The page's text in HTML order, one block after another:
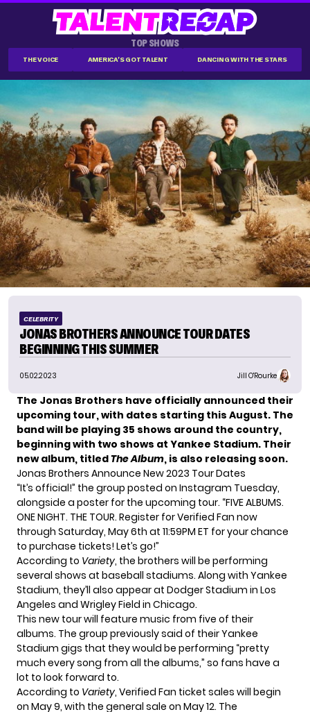
TOP SHOWS
THE VOICE AMERICA'S GOT TALENT DANCING WITH THE STARS
CELEBRITY
JONAS BROTHERS ANNOUNCE TOUR DATES
BEGINNING THIS SUMMER
05.02.2023 Jill O'Rourke
The Jonas Brothers have officially announced their
upcoming tour, with dates starting this August. The
band will be playing 35 shows around the country,
beginning with two shows at Yankee Stadium. Their
new album, titledThe Album, is also releasing soon.
Jonas Brothers Announce New 2023 Tour Dates
“It’s official!” the group posted on Instagram Tuesday,
alongside a poster for the upcoming tour. “FIVE ALBUMS.
ONE NIGHT. THE TOUR. Register for Verified Fan now
through Saturday, May 6th at 11:59PM ET for your chance
to purchase tickets! Let’s go!”
According to Variety, the brothers will be performing
several shows at baseball stadiums. Along with Yankee
Stadium, they’ll also appear at Dodger Stadium in Los
Angeles and Wrigley Field in Chicago.
This new tour will feature music from five of their
albums. The group previously said of their Yankee
Stadium gigs that they would be performing “pretty
much every song from all the albums,” so fans have a
lot to look forward to.
According to Variety, Verified Fan ticket sales will begin
on May 9, with the general sale on May 12. The